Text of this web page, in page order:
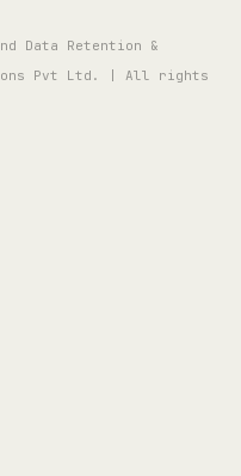
Data Retention &
Pvt Ltd. | All rights